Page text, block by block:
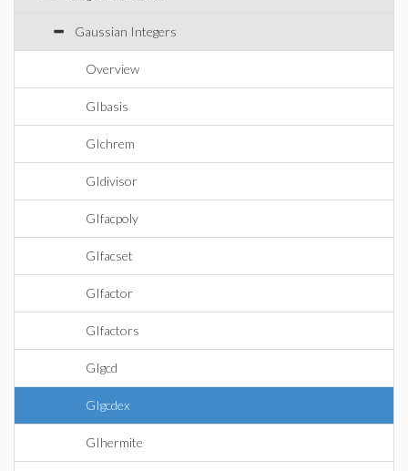
Gaussian Integers
Overview
GIbasis
GIchrem
GIdivisor
GIfacpoly
GIfacset
GIfactor
GIfactors
GIgcd
GIgcdex
GIhermite